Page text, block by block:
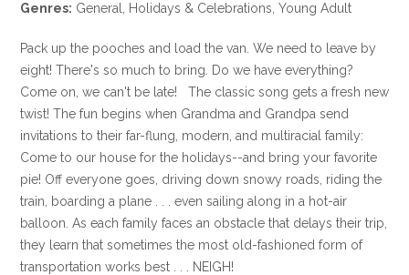
Genres: General, Holidays & Celebrations, Young Adult
Pack up the pooches and load the van. We need to leave by
eight! There's so much to bring. Do we have everything?
Come on, we can't be late! The classic song gets a fresh new
twist! The fun begins when Grandma and Grandpa send
invitations to their far-flung, modern, and multiracial family:
Come to our house for the holidays--and bring your favorite
pie! Off everyone goes, driving down snowy roads, riding the
train, boarding a plane . . . even sailing along in a hot-air
balloon. As each family faces an obstacle that delays their trip,
they learn that sometimes the most old-fashioned form of
transportation works best . . . NEIGH!